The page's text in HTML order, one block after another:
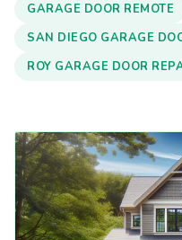
GARAGE DOOR REMOTE
SAN DIEGO GARAGE
ROY GARAGE DOOR